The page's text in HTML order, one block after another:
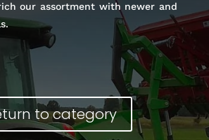
our assortment with newer and
to category